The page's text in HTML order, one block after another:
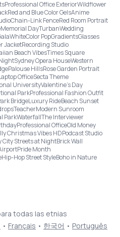
Professional Office ExteriorWildflower
Red and Blue Color GelsAnime
Chain-Link FenceRed Room Portrait
Memorial DayTurbanWedding
WhiteColor PopGradientsGlasses
JacketRecording Studio
Beach VibesTimes Square
Sydney Opera HouseWestern
Palouse HillsRose Garden Portrait
OfficeSecta Theme
UniversityValentine's Day
ParkProfessional Fashion Outfit
BridgeLuxury RideBeach Sunset
TeacherModern Sunroom
ParkWaterfallThe Interviewer
Professional OfficeOld Money
Christmas Vibes HDPodcast Studio
City Streets at NightBrick Wall
Pride Month
Hip-Hop Street StyleBoho in Nature
todas las etnias
• Français • 한국어 • Português